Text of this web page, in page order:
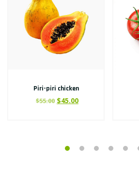
Piri-piri chicken
$55.00 $45.00